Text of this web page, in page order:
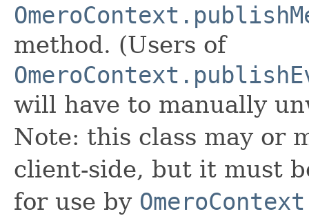
method. (Users of
will have to manually
Note: this class may or
client-side, but it must
for use by OmeroContext